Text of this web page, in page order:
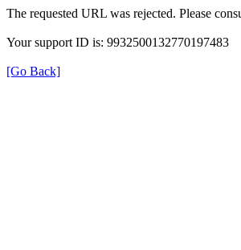
The requested URL was rejected. Please
Your support ID is: 9932500132770197483
[Go Back]